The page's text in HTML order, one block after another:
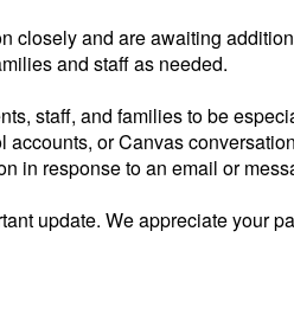
closely and are awaiting
and staff as needed.
staff, and families to be
accounts, or Canvas
in response to an email or
update. We appreciate your